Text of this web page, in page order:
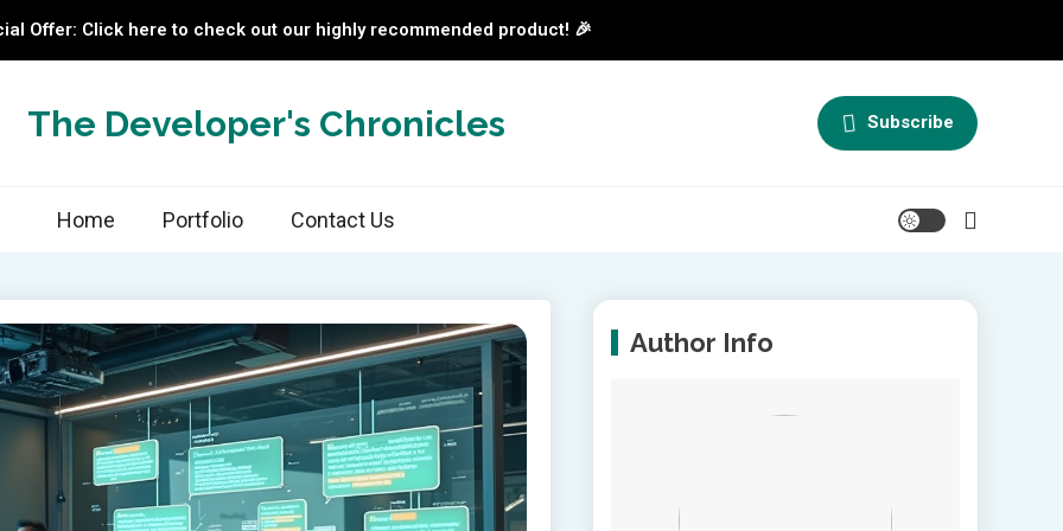
Offer: Click here to check out our highly recommended product! 🎉
The Developer's Chronicles Subscribe
Home Portfolio Contact Us
Author Info